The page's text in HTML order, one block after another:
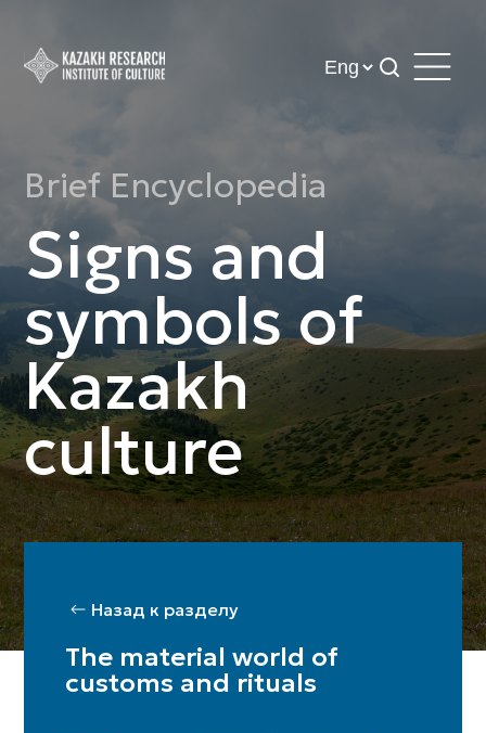
Brief Encyclopedia
Signs and
symbols of
Kazakh
culture
Назад к разделу
The material world of
customs and rituals